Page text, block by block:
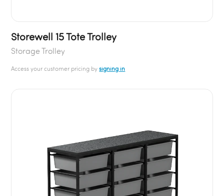
Storewell 15 Tote Trolley
Storage Trolley
Access your customer pricing bysigning in